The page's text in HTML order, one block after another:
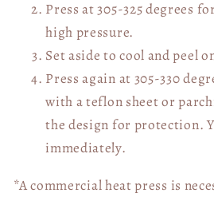
Press at 305-325 degrees
high pressure.
Set aside to cool and peel
Press again at 305-330
with a teflon sheet or
the design for protection.
immediately.
*A commercial heat press is